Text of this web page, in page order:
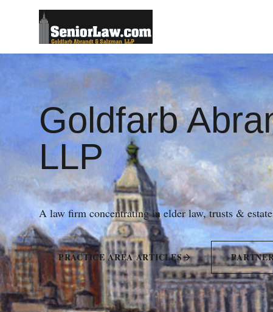
Goldfarb
LLP
A law firm concentrating in elder law, trusts &
PRACTICE AREA ARTICLES